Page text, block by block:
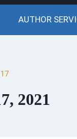
AUTHOR
17
2021